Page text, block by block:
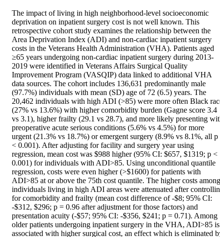
The impact of living in high neighborhood-level socioeconomic
deprivation on inpatient surgery cost is not well known. This
retrospective cohort study examines the relationship between the
Area Deprivation Index (ADI) and non-cardiac inpatient surgery
costs in the Veterans Health Administration (VHA). Patients aged
≥65 years undergoing non-cardiac inpatient surgery during 2013-
2019 were identified in Veterans Affairs Surgical Quality
Improvement Program (VASQIP) data linked to additional VHA
data sources. The cohort includes 136,631 predominantly male
(97.7%) individuals with mean (SD) age of 72 (6.5) years. The
20,462 individuals with high ADI (>85) were more often Black
(27% vs 13.6%) with higher comorbidity burden (Gagne score 3.4
vs 3.1), higher frailty (29.1 vs 28.7), and more likely presenting
preoperative acute serious conditions (5.6% vs 4.5%) for more
urgent (21.3% vs 18.7%) or emergent surgery (8.9% vs 8.1%, all p
< 0.001). After adjusting for facility and surgery year using
regression, mean cost was $988 higher (95% CI: $657, $1319; p <
0.001) for individuals with ADI>85. Using unconditional quantile
regression, costs were even higher (>$1600) for patients with
ADI>85 at or above the 75th cost quantile. The higher costs among
individuals living in high ADI areas were attenuated after
for comorbidity and frailty (mean cost difference of -$8; 95% CI:
-$312, $296; p = 0.96 after adjustment for those factors) and
presentation acuity (-$57; 95% CI: -$356, $241; p = 0.71). Among
older patients undergoing inpatient surgery in the VHA, ADI>85 is
associated with higher surgical cost, an effect which is eliminated